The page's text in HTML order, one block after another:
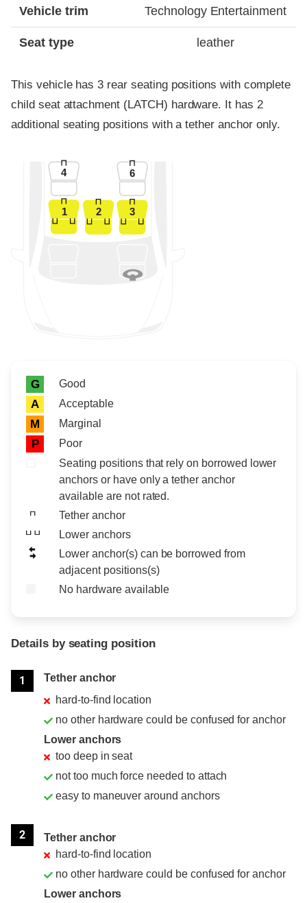
Vehicle trim Technology Entertainment
Seat type leather
This vehicle has 3 rear seating positions with complete
child seat attachment (LATCH) hardware. It has 2
additional seating positions with a tether anchor only.
1 2 3
6
4
Rating icon
Rating
G Good
A Acceptable
M Marginal
P
Poor
Seating positions that rely on borrowed lower
anchors or have only a tether anchor
available are not rated.
Tether anchor
Lower anchors
Lower anchor(s) can be borrowed from
adjacent positions(s)
No hardware available
Details by seating position
1
Tether anchor
hard-to-find location
no other hardware could be confused for anchor
Lower anchors
too deep in seat
not too much force needed to attach
easy to maneuver around anchors
2
Tether anchor
hard-to-find location
no other hardware could be confused for anchor
Lower anchors